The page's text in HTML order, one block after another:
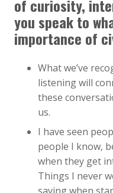
of curiosity,
you speak to
importance of
What we’ve
listening will
these
us.
I have seen
people I know,
when they get
Things I never